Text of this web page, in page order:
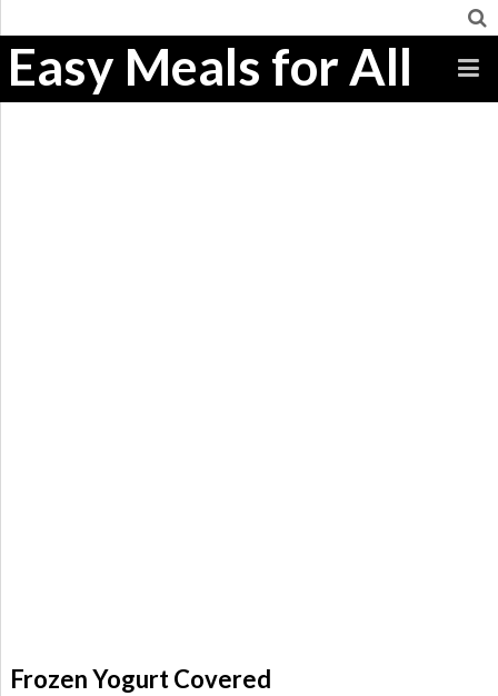
Easy Meals for All
Frozen Yogurt Covered